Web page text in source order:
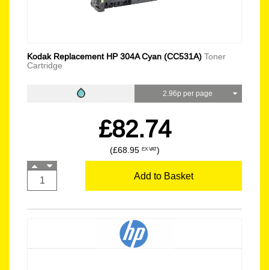
Kodak Replacement HP 304A Cyan (CC531A) Toner
Cartridge
2.96p per page
£82.74
(£68.95 EX VAT)
Add to Basket